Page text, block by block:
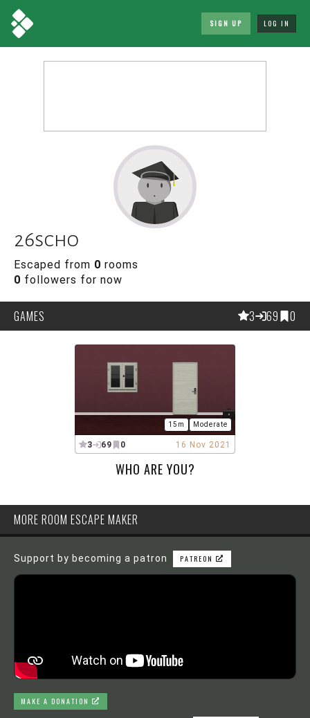
SIGN UP LOG IN
26scho
Escaped from 0 rooms
0 followers for now
GAMES 3 69 0
15m Moderate
3 69 0 16 Nov 2021
WHO ARE YOU?
MORE ROOM ESCAPE MAKER
Support by becoming a patron PATREON
MAKE A DONATION